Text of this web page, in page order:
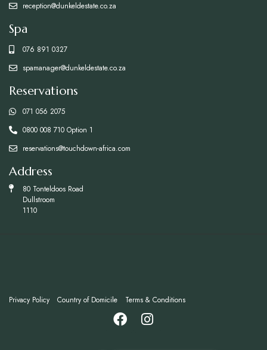
reception@dunkeldestate.co.za
Spa
076 891 0327
spamanager@dunkeldestate.co.za
Reservations
071 056 2075
0800 008 710 Option 1
reservations@touchdown-africa.com
Address
80 Tonteldoos Road
Dullstroom
1110
Privacy Policy Country of Domicile Terms & Conditions